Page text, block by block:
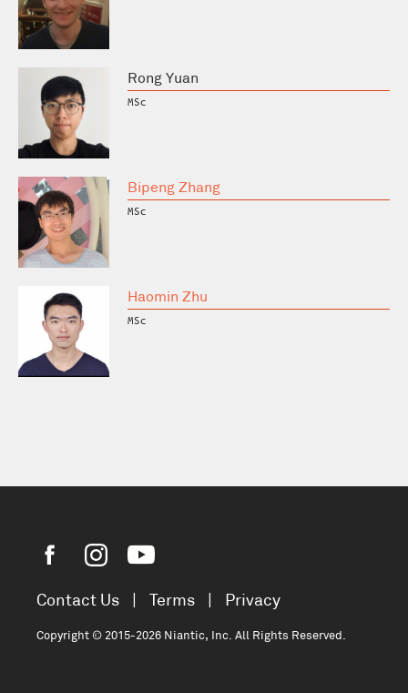
Rong Yuan
MSc
Bipeng Zhang
MSc
Haomin Zhu
MSc
Contact Us Terms Privacy
Copyright © 2015-2026 Niantic, Inc. All Rights Reserved.